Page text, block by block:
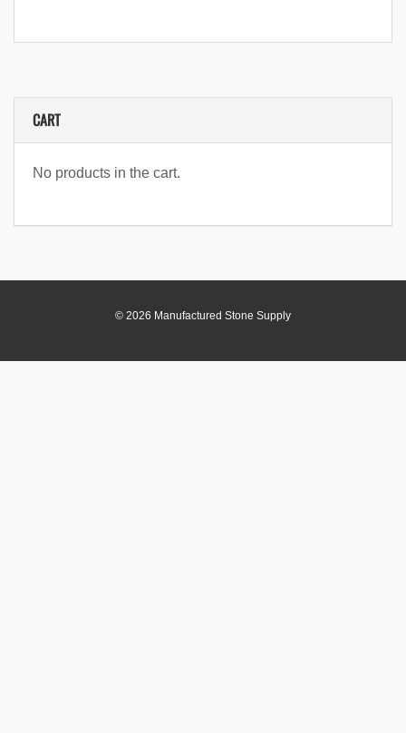
CART
No products in the cart.
© 2026 Manufactured Stone Supply